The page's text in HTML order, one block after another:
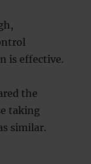
is effective.
the
taking
similar.